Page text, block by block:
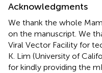
Acknowledgments
We thank the whole
on the manuscript. We
Viral Vector Facility for
K. Lim (University of
for kindly providing the